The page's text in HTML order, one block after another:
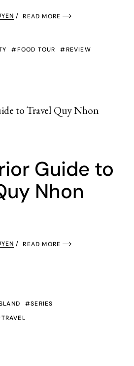
READ MORE
FOOD TOUR REVIEW
Guide to
Nhon
READ MORE
SERIES
TRAVEL